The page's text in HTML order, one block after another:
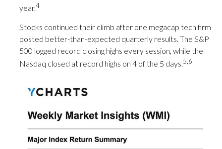
year.4
Stocks continued their climb after one megacap tech firm
posted better-than-expected quarterly results. The S&P
500 logged record closing highs every session, while the
Nasdaq closed at record highs on 4 of the 5 days.5,6